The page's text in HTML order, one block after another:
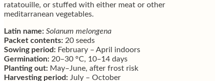
ratatouille, or stuffed with either meat or other
meditarranean vegetables.
Latin name: Solanum melongena
Packet contents: 20 seeds
Sowing period: February – April indoors
Germination: 20–30 °C, 10–14 days
Planting out: May–June, after frost risk
Harvesting period: July – October